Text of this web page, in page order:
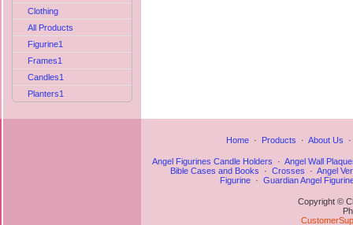
Clothing
All Products
Figurine1
Frames1
Candles1
Planters1
Home· Products · About Us
Angel Figurines Candle Holders · Angel Wall
Bible Cases and Books · Crosses · Angel
Figurine· Guardian Angel
Copyright ©